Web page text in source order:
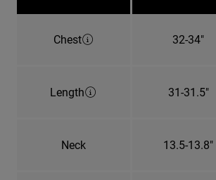
Chest 32-34"
Length 31-31.5"
Neck 13.5-13.8"